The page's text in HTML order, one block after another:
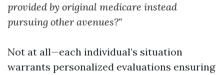
provided by original medicare instead
pursuing other avenues?"
Not at all—each individual’s situation
warrants personalized evaluations ensuring